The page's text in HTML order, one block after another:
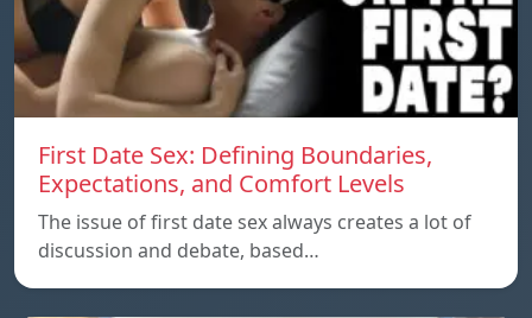
First Date Sex: Defining Boundaries,
Expectations, and Comfort Levels
The issue of first date sex always creates a lot of
discussion and debate, based…